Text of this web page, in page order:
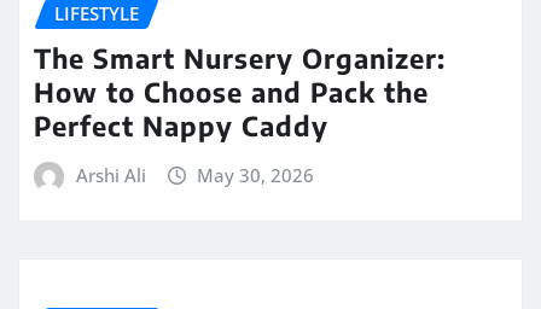
LIFESTYLE
The Smart Nursery Organizer:
How to Choose and Pack the
Perfect Nappy Caddy
Arshi Ali May 30, 2026